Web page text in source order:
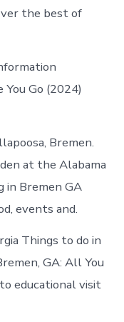
the best of
Go (2024)
Bremen.
at the Alabama
in Bremen GA
events and.
Things to do in
GA: All You
educational visit